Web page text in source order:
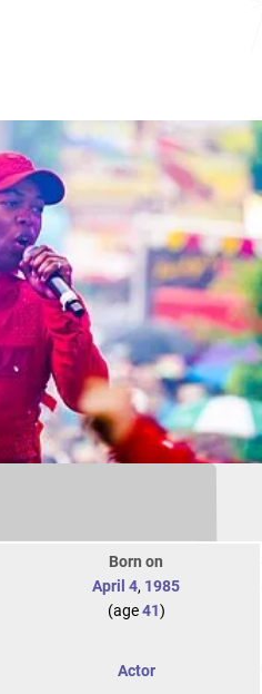
Born on
April 4, 1985
(age41)
Actor